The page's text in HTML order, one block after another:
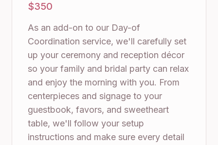
$350
As an add-on to our Day-of
Coordination service, we'll carefully set
up your ceremony and reception décor
so your family and bridal party can relax
and enjoy the morning with you. From
centerpieces and signage to your
guestbook, favors, and sweetheart
table, we'll follow your setup
instructions and make sure every detail